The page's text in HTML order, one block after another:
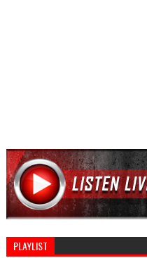
PLAYLIST